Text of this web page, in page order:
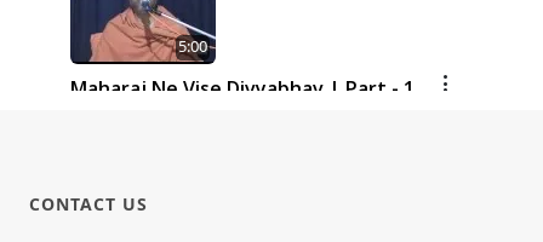
5:00
Maharaj Ne Vise Divyabhav | Part - 1
CONTACT US